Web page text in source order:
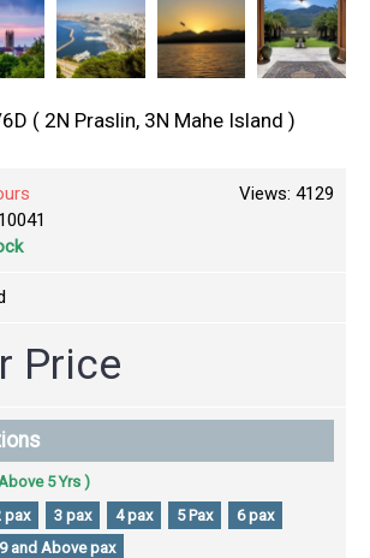
( 2N Praslin, 3N Mahe Island )
Views: 4129
Price
5 Yrs )
pax 3 pax 4 pax 5 Pax
6 pax
9 and Above pax